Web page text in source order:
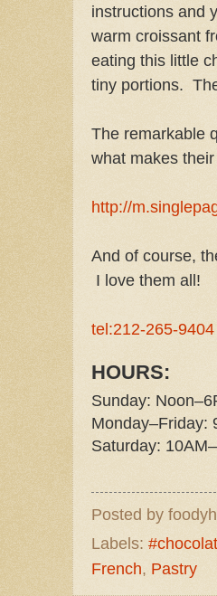
instructions and
warm croissant
eating this little
tiny portions.
The remarkable
what makes
http://
And of course,
I love them all!
tel:212-265-9404
HOURS:
Sunday:
Monday–Friday:
Saturday:
Posted by
Labels: #chocolat
French, Pastry